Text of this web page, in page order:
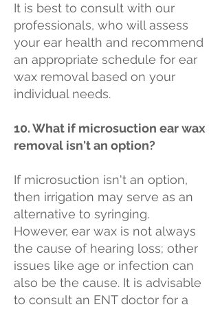
It is best to consult with our
professionals, who will assess
your ear health and recommend
an appropriate schedule for ear
wax removal based on your
individual needs.
10. What if microsuction ear wax
removal isn't an option?
If microsuction isn't an option,
then irrigation may serve as an
alternative to syringing.
However, ear wax is not always
the cause of hearing loss; other
issues like age or infection can
also be the cause. It is advisable
to consult an ENT doctor for a